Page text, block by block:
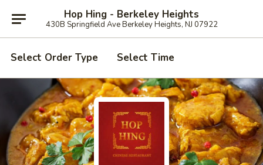
Hop Hing - Berkeley Heights
430B Springfield Ave Berkeley Heights, NJ 07922
Select Order Type Select Time